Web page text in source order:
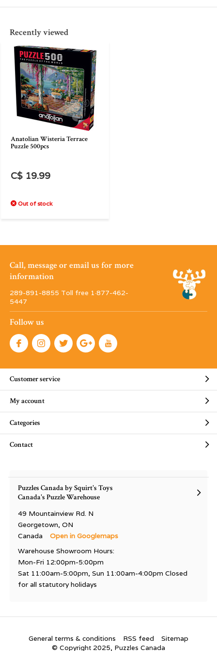
Recently viewed
Anatolian Wisteria Terrace
Puzzle 500pcs
C$ 19.99
Out of stock
Call, message or email us for more
information
289-891-8855 Toll free 1·877-462-
5447
Follow us
Customer service
My account
Categories
Contact
Puzzles Canada by Squirt's Toys
Canada's Puzzle Warehouse
49 Mountainview Rd. N
Georgetown, ON
Canada
Open in Googlemaps
Warehouse Showroom Hours:
Mon-Fri 12:00pm-5:00pm
Sat 11:00am-5:00pm, Sun 11:00am-4:00pm Closed
for all statutory holidays
General terms & conditions RSS feed
Sitemap
© Copyright 2025, Puzzles Canada